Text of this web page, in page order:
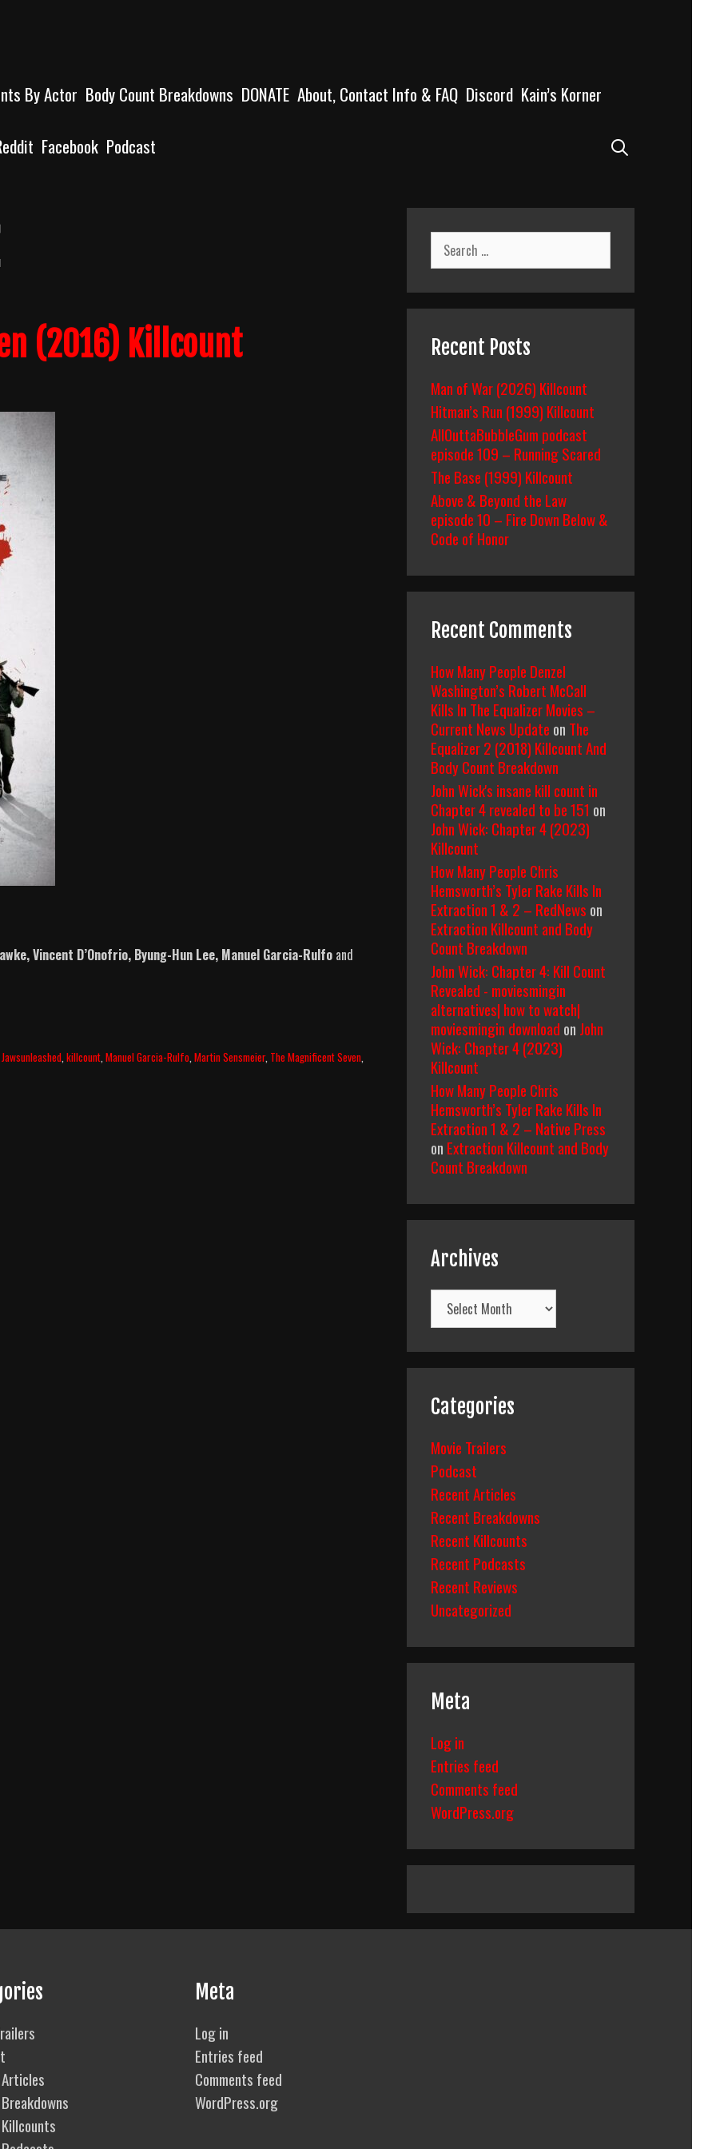
By Actor Body Count Breakdowns DONATE About, Contact Info & FAQ Discord Kain’s Korner
Facebook Podcast
(2016) Killcount
Vincent D’Onofrio, Byung-Hun Lee, Manuel Garcia-Rulfo and
,Jawsunleashed ,killcount ,Manuel Garcia-Rulfo ,Martin Sensmeier, The Magnificent Seven
Search
for:
Recent Posts
Man of War (2026) Killcount
Hitman’s Run (1999) Killcount
AllOuttaBubbleGum podcast
episode 109 – Running Scared
The Base (1999) Killcount
Above & Beyond the Law
episode 10 – Fire Down Below &
Code of Honor
Recent Comments
How Many People Denzel
Washington’s Robert McCall
Kills In The Equalizer Movies –
Current News Update on The
Equalizer 2 (2018) Killcount And
Body Count Breakdown
John Wick's insane kill count in
Chapter 4 revealed to be 151 on
John Wick: Chapter 4 (2023)
Killcount
How Many People Chris
Hemsworth’s Tyler Rake Kills In
Extraction 1 & 2 – RedNews on
Extraction Killcount and Body
Count Breakdown
John Wick: Chapter 4: Kill Count
Revealed - moviesmingin
alternatives| how to watch|
moviesmingin download on John
Wick: Chapter 4 (2023)
Killcount
How Many People Chris
Hemsworth’s Tyler Rake Kills In
Extraction 1 & 2 – Native Press
on Extraction Killcount and Body
Count Breakdown
Archives
Archives
Categories
Movie Trailers
Podcast
Recent Articles
Recent Breakdowns
Recent Killcounts
Recent Podcasts
Recent Reviews
Uncategorized
Meta
Log in
Entries feed
Comments feed
WordPress.org
Meta
Log in
Entries feed
Comments feed
WordPress.org